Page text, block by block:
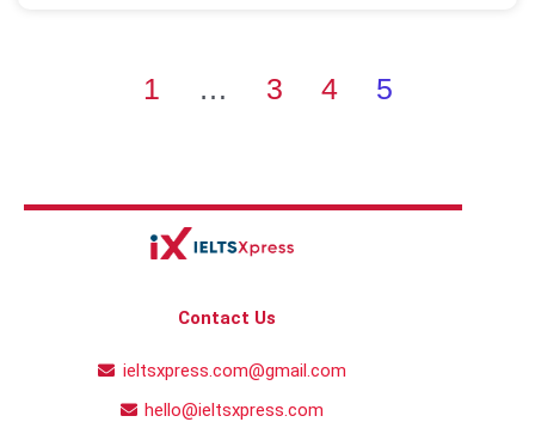
1 … 3 4 5
Contact Us
ieltsxpress.com@gmail.com
hello@ieltsxpress.com